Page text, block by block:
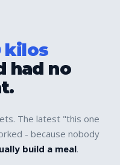
kilos
had no
The latest "this one
- because nobody
build a meal.